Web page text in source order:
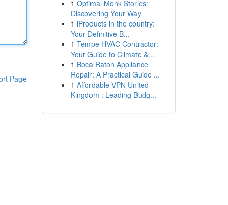
Page
1 Optimal Monk Stories:
Discovering Your Way
1 iProducts in the country:
Your Definitive B...
1 Tempe HVAC Contractor:
Your Guide to Climate &...
1 Boca Raton Appliance
Repair: A Practical Guide ...
1 Affordable VPN United
Kingdom : Leading Budg...